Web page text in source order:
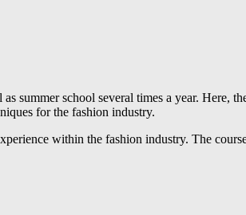
summer school several times a year. Here,
for the fashion industry.
within the fashion industry. The